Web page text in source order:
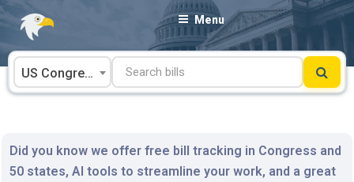
Skip
content
Menu
US Congress
Did you know we offer free bill tracking in Congress and
50 states, AI tools to streamline your work, and a great